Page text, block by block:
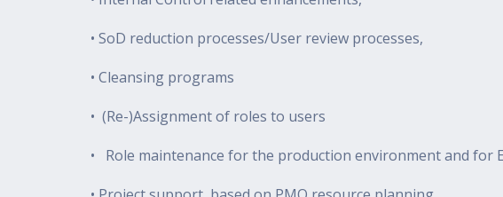
• SoD reduction processes/User review processes,
• Cleansing programs
• (Re-)Assignment of roles to users
• Role maintenance for the production environment and for